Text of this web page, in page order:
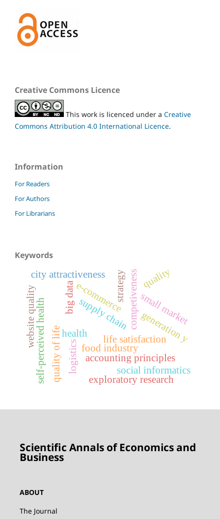
Creative Commons Licence
This work is licenced under a Creative
Commons Attribution 4.0 International Licence.
Information
For Readers
For Authors
For Librarians
Keywords
health
life satisfaction
quality of life
self-perceived health
big datasupply chain
logistics
competiveness
food industry
small market
website quality e-commerce
strategy
accounting principles
generation y
social informatics
exploratory research
city attractiveness quality
Scientific Annals of Economics and
Business
ABOUT
The Journal